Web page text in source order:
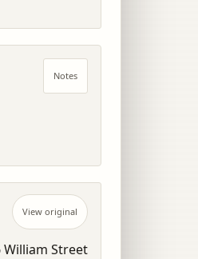
Notes
View original
Street